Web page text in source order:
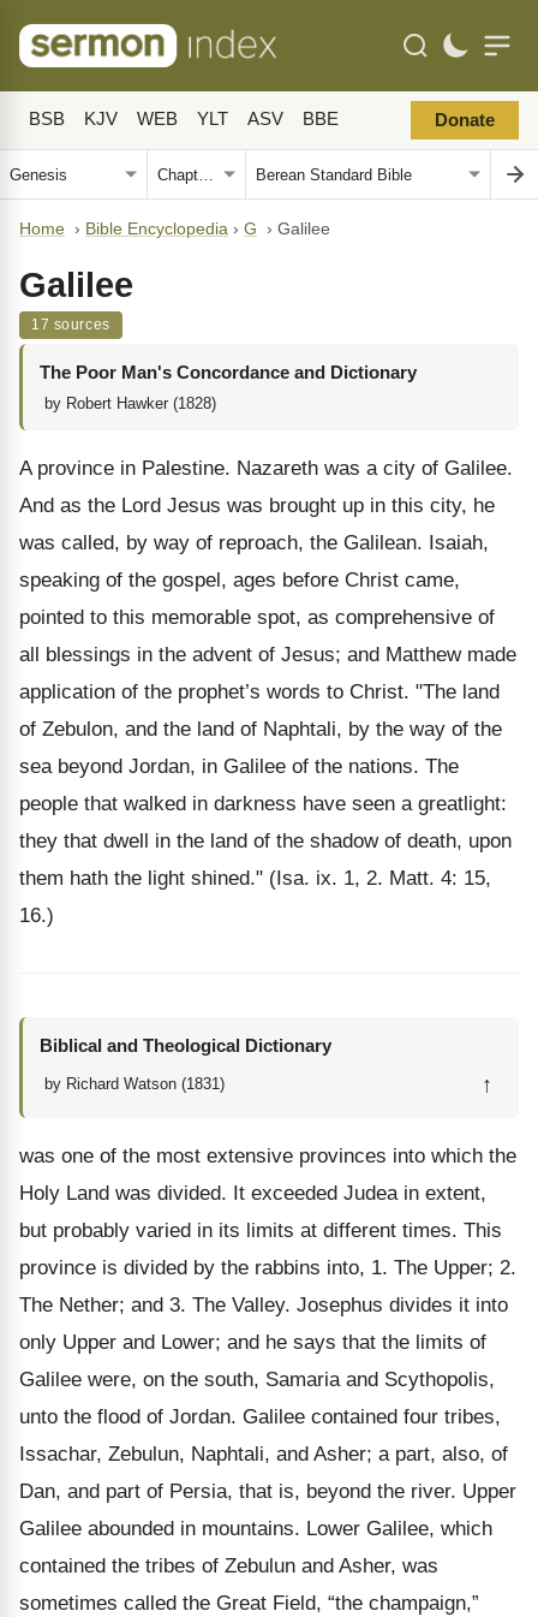
BSB KJV WEB YLT ASV BBE Donate
Home › Bible Encyclopedia › G › Galilee
Galilee
17 sources
The Poor Man's Concordance and Dictionary
by Robert Hawker (1828)
A province in Palestine. Nazareth was a city of Galilee.
And as the Lord Jesus was brought up in this city, he
was called, by way of reproach, the Galilean. Isaiah,
speaking of the gospel, ages before Christ came,
pointed to this memorable spot, as comprehensive of
all blessings in the advent of Jesus; and Matthew made
application of the prophet’s words to Christ. "The land
of Zebulon, and the land of Naphtali, by the way of the
sea beyond Jordan, in Galilee of the nations. The
people that walked in darkness have seen a greatlight:
they that dwell in the land of the shadow of death, upon
them hath the light shined." (Isa. ix. 1, 2. Matt. 4: 15,
16.)
Biblical and Theological Dictionary
by Richard Watson (1831) ↑
was one of the most extensive provinces into which the
Holy Land was divided. It exceeded Judea in extent,
but probably varied in its limits at different times. This
province is divided by the rabbins into, 1. The Upper; 2.
The Nether; and 3. The Valley. Josephus divides it into
only Upper and Lower; and he says that the limits of
Galilee were, on the south, Samaria and Scythopolis,
unto the flood of Jordan. Galilee contained four tribes,
Issachar, Zebulun, Naphtali, and Asher; a part, also, of
Dan, and part of Persia, that is, beyond the river. Upper
Galilee abounded in mountains. Lower Galilee, which
contained the tribes of Zebulun and Asher, was
sometimes called the Great Field, “the champaign,”